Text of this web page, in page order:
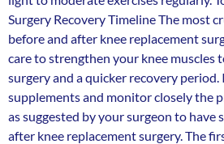
Surgery Recovery Timeline The most
before and after knee replacement
care to strengthen your knee muscles
surgery and a quicker recovery
supplements and monitor closely the
as suggested by your surgeon to
after knee replacement surgery. The